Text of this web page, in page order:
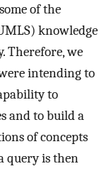
of the
knowledge
Therefore, we
intending to
to
and to build a
of concepts
query is then